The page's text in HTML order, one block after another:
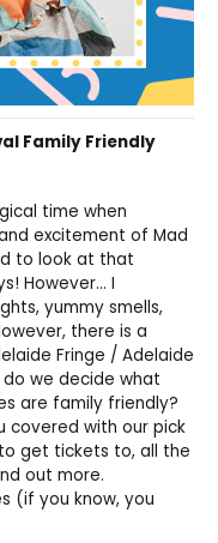
Family Friendly
time when
excitement of Mad
to look at that
However… I
yummy smells,
there is a
Fringe / Adelaide
do we decide what
are family friendly?
covered with our pick
get tickets to, all the
out more.
(if you know, you